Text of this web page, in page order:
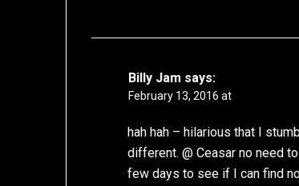
Billy Jam says:
February 13, 2016 at
hah hah – hilarious that I
different. @ Ceasar no need
few days to see if I can find